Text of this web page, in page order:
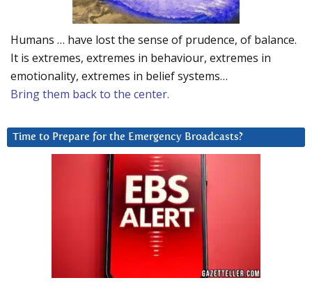
Humans … have lost the sense of prudence, of balance.
It is extremes, extremes in behaviour, extremes in
emotionality, extremes in belief systems…
Bring them back to the center.
Time to Prepare for the Emergency Broadcasts?